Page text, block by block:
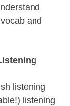
and
listening
listening